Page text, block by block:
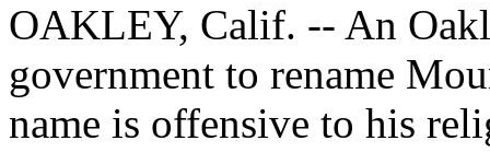
OAKLEY, Calif. -- An
government to rename
name is offensive to his